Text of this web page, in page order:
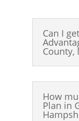
Can I
County,
How
Plan in